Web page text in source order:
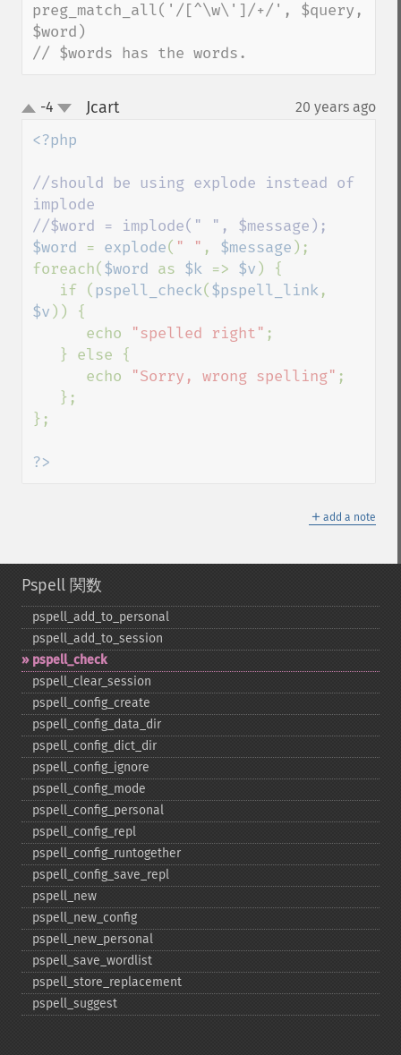
preg_match_all('/[^\w\']/+/', $query,
$word)
// $words has the words.
up-4 Jcart¶ 20 years ago
<?php
//should be using explode instead of
implode
$word = explode( " " , $message );
foreach( $word as $k => $v ) {
   if (
pspell_check( $pspell_link
$v )) {
      echo
"spelled right" ;
      echo
"Sorry, wrong spelling" ;
};
?>
＋ add a note
Pspell 関数
pspell_​add_​to_​personal
pspell_​add_​to_​session
pspell_​check
pspell_​clear_​session
pspell_​config_​create
pspell_​config_​data_​dir
pspell_​config_​dict_​dir
pspell_​config_​ignore
pspell_​config_​mode
pspell_​config_​personal
pspell_​config_​repl
pspell_​config_​runtogether
pspell_​config_​save_​repl
pspell_​new
pspell_​new_​config
pspell_​new_​personal
pspell_​save_​wordlist
pspell_​store_​replacement
pspell_​suggest